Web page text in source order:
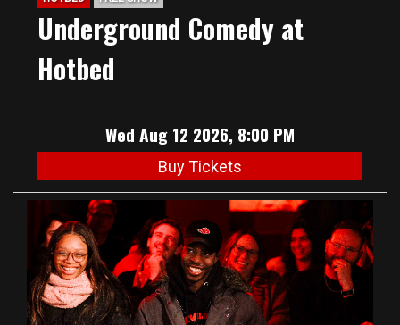
Underground Comedy at
Hotbed
Wed Aug 12 2026, 8:00 PM
Buy Tickets